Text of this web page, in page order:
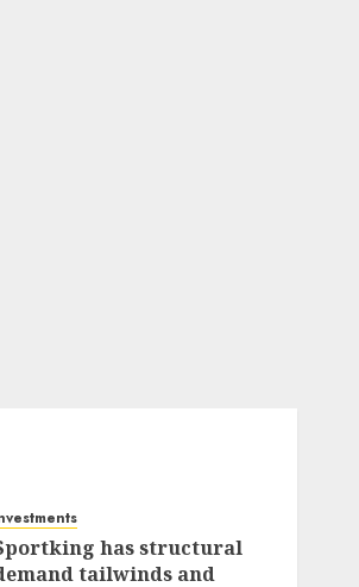
has structural
tailwinds and